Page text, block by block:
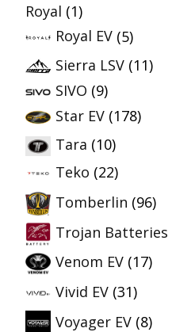
Royal (1)
Royal EV (5)
Sierra LSV (11)
SIVO (9)
Star EV (178)
Tara (10)
Teko (22)
Tomberlin (96)
Trojan Batteries
Venom EV (17)
Vivid EV (31)
Voyager EV (8)